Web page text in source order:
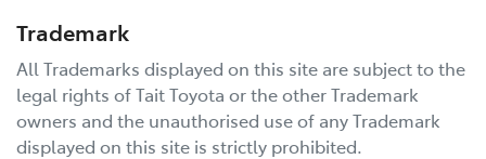
Trademark
All Trademarks displayed on this site are subject to the
legal rights ofTait Toyota or the other Trademark
owners and the unauthorised use of any Trademark
displayed on this site is strictly prohibited.